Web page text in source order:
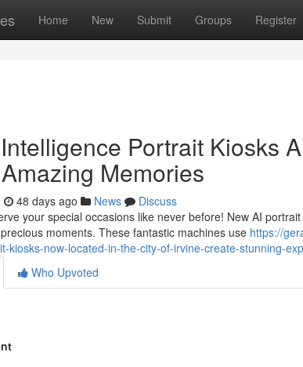
Home New Submit Groups Register
Portrait Kiosks
Memories
48 days ago News
Discuss
your special occasions like never before! New AI
moments. These fantastic machines use https://
kiosks-now-located-in-the-city-of-irvine-create-stunning-
Who Upvoted